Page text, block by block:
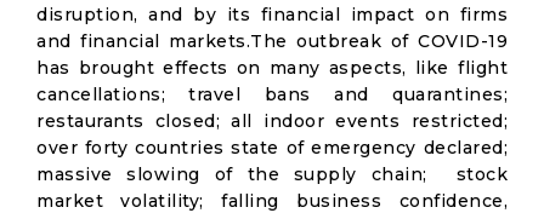
disruption, and by its financial impact on firms
and financial markets.The outbreak of COVID-19
has brought effects on many aspects, like flight
cancellations; travel bans and quarantines;
restaurants closed; all indoor events restricted;
over forty countries state of emergency declared;
massive slowing of the supply chain; stock
market volatility; falling business confidence,